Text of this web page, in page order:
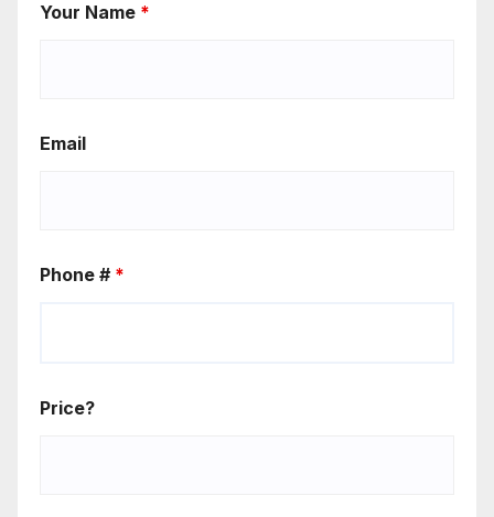
Your Name *
Email
Phone # *
Price?